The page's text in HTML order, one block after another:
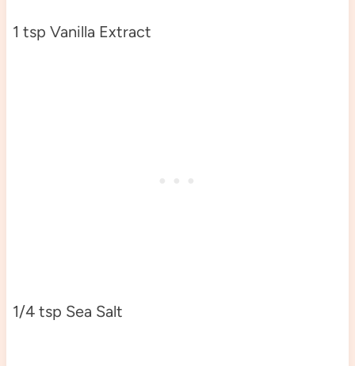
1 tsp Vanilla Extract
1/4 tsp Sea Salt